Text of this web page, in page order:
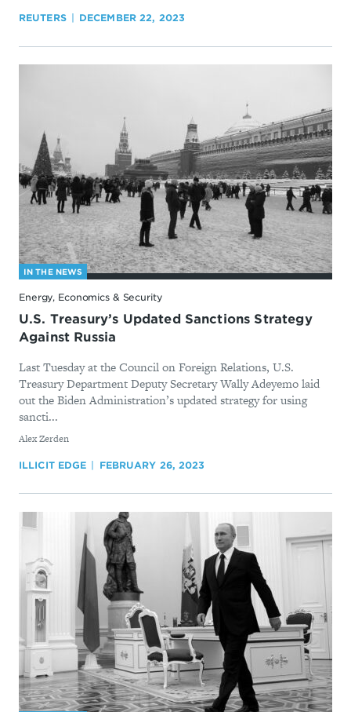
REUTERS DECEMBER 22, 2023
IN THE NEWS
Energy, Economics & Security
U.S. Treasury’s Updated Sanctions Strategy
Against Russia
Last Tuesday at the Council on Foreign Relations, U.S.
Treasury Department Deputy Secretary Wally Adeyemo laid
out the Biden Administration’s updated strategy for using
sancti...
By
Alex Zerden
ILLICIT EDGE FEBRUARY 26, 2023